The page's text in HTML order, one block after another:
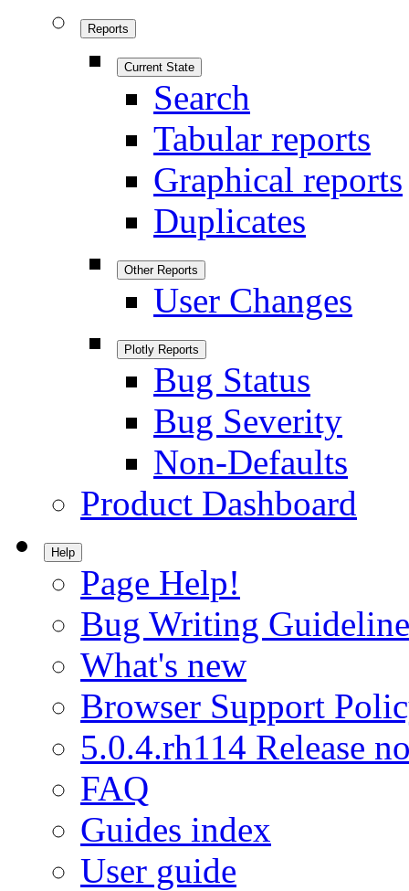
Reports
Current State
Search
Tabular reports
Graphical reports
Duplicates
Other Reports
User Changes
Plotly Reports
Bug Status
Bug Severity
Non-Defaults
Product Dashboard
Help
Page Help!
Bug Writing
What's new
Browser Support
5.0.4.rh114 Release
FAQ
Guides index
User guide